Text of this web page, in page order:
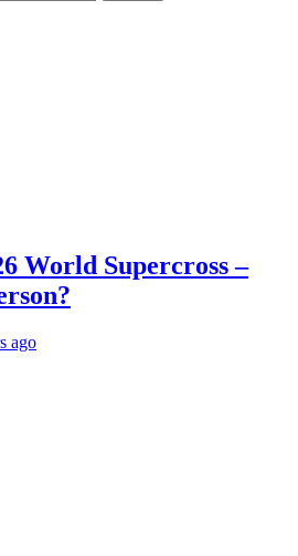
World Supercross –
ago